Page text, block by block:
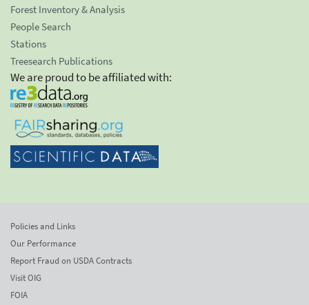
Forest Inventory & Analysis
People Search
Stations
Treesearch Publications
We are proud to be affiliated with:
Policies and Links
Our Performance
Report Fraud on USDA Contracts
Visit OIG
FOIA